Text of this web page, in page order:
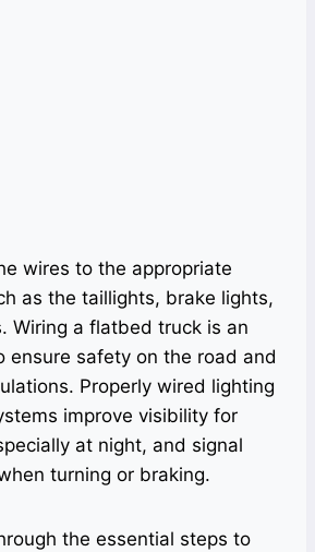
wires to the appropriate
as the taillights, brake lights,
Wiring a flatbed truck is an
ensure safety on the road and
Properly wired lighting
improve visibility for
at night, and signal
turning or braking.
the essential steps to